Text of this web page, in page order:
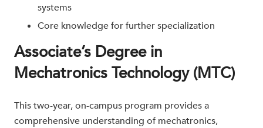
systems
Core knowledge for further specialization
Associate’s Degree in
Mechatronics Technology (MTC)
This two-year, on-campus program provides a
comprehensive understanding of mechatronics,